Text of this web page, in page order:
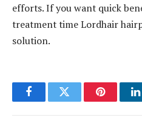
efforts. If you want quick
treatment time Lordhair
solution.
FacebookTwitter Pinterest